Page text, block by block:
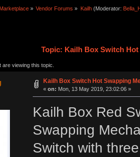
» Vendor Forums » Kailh(Moderator:
Topic: Kailh Box Switch
viewing this topic.
Kailh Box Switch Hot Swapping
« on: Mon, 13 May 2019, 23:02:06 »
Kailh Box Red
Swapping
Switch with